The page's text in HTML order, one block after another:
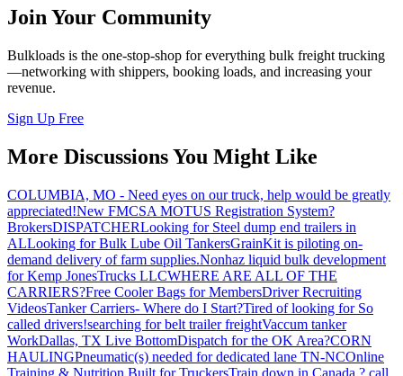
Join Your Community
Bulkloads is the one-stop-shop for everything bulk freight trucking
—networking with shippers, booking loads, and increasing your
revenue.
Sign Up Free
More Discussions You Might Like
COLUMBIA, MO - Need eyes on our truck, help would be greatly
appreciated!New FMCSA MOTUS Registration System?
BrokersDISPATCHERLooking for Steel dump end trailers in
ALLooking for Bulk Lube Oil TankersGrainKit is piloting on-
demand delivery of farm supplies.Nonhaz liquid bulk development
for Kemp JonesTrucks LLCWHERE ARE ALL OF THE
CARRIERS?Free Cooler Bags for MembersDriver Recruiting
VideosTanker Carriers- Where do I Start?Tired of looking for So
called drivers!searching for belt trailer freightVaccum tanker
WorkDallas, TX Live BottomDispatch for the OK Area?CORN
HAULINGPneumatic(s) needed for dedicated lane TN-NCOnline